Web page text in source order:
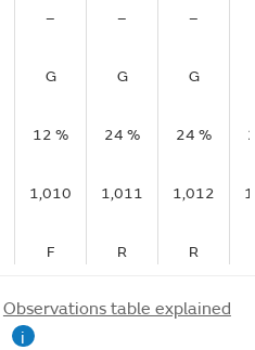
– – –
G G G
12 % 24 % 24 %
1,010 1,011 1,012
F R R
Observations table explained
i